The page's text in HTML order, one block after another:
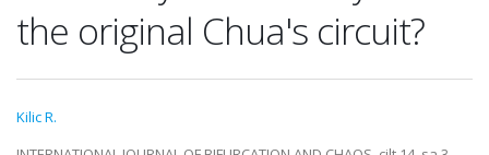
the original Chua's circuit?
Kilic R.